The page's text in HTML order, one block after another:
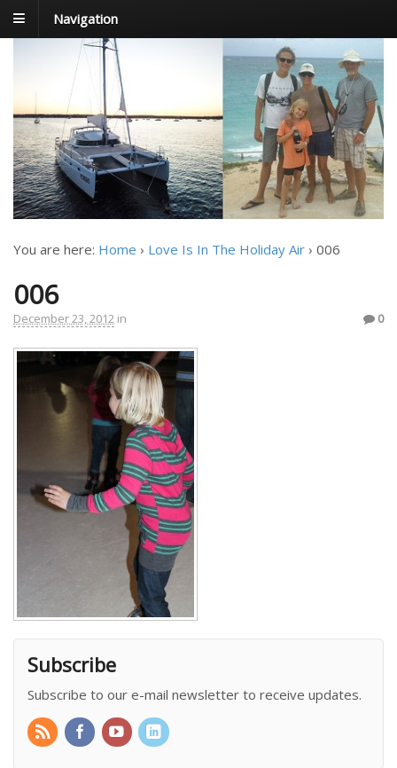
Navigation
FoxTrot
Foxtrotting around
You are here: Home › Love Is In The Holiday Air › 006
006
December 23, 2012 in 0
Subscribe
Subscribe to our e-mail newsletter to receive updates.